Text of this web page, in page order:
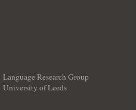
Language Research Group
University of Leeds